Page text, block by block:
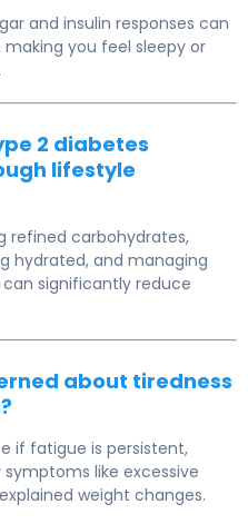
and insulin responses can
you feel sleepy or
2 diabetes
lifestyle
refined carbohydrates,
hydrated, and managing
significantly reduce
about tiredness
if fatigue is persistent,
like excessive
weight changes.